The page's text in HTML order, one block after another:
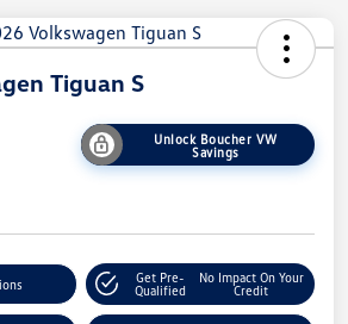
Tiguan S
Unlock Boucher VW
Savings
Get Pre-
Qualified
No Impact On Your
Credit